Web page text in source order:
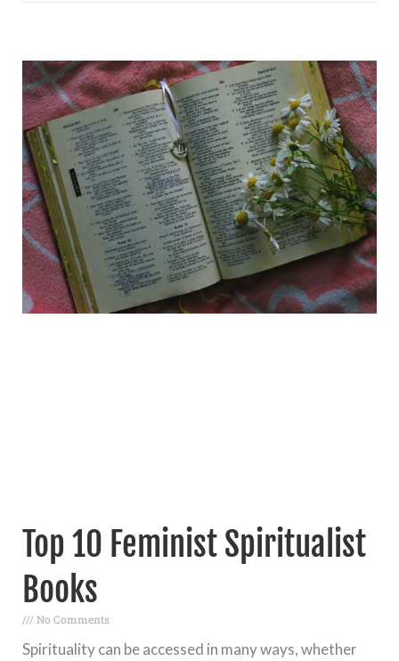
Top 10 Feminist Spiritualist
Books
No Comments
Spirituality can be accessed in many ways, whether